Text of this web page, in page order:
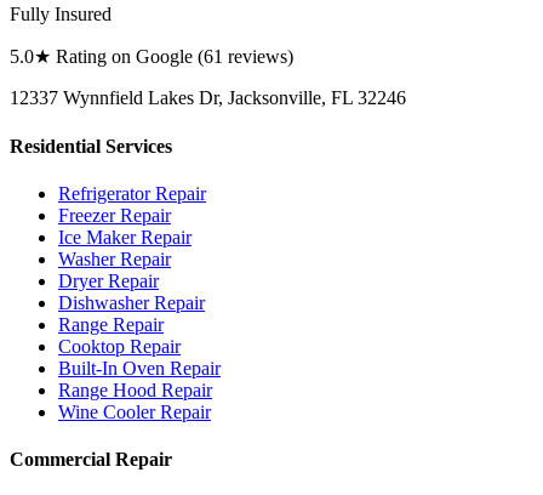
Fully Insured
5.0★ Rating on Google (61 reviews)
12337 Wynnfield Lakes Dr, Jacksonville, FL 32246
Residential Services
Refrigerator Repair
Freezer Repair
Ice Maker Repair
Washer Repair
Dryer Repair
Dishwasher Repair
Range Repair
Cooktop Repair
Built-In Oven Repair
Range Hood Repair
Wine Cooler Repair
Commercial Repair